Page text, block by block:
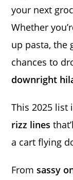
your next
Whether
up pasta, the
chances to
downright
This 2025 list
rizz lines
a cart flying
Fromsassy